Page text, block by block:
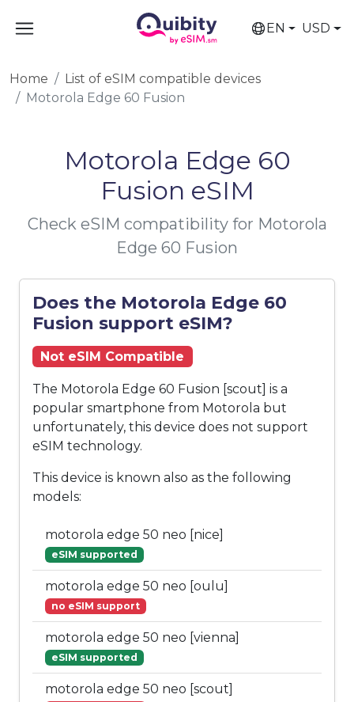
EN USD
Home
List of eSIM compatible devices
Motorola Edge 60 Fusion
Motorola Edge 60
Fusion eSIM
Check eSIM compatibility for Motorola
Edge 60 Fusion
Does the Motorola Edge 60
Fusion support eSIM?
Not eSIM Compatible
The Motorola Edge 60 Fusion [scout] is a
popular smartphone from Motorola but
unfortunately, this device does not support
eSIM technology.
This device is known also as the following
models:
motorola edge 50 neo [nice]
eSIM supported
motorola edge 50 neo [oulu]
no eSIM support
motorola edge 50 neo [vienna]
eSIM supported
motorola edge 50 neo [scout]